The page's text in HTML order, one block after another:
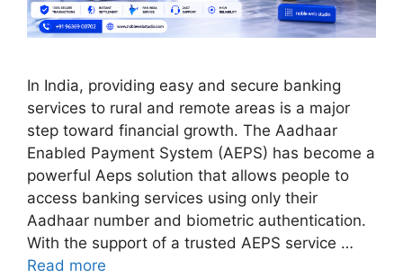
In India, providing easy and secure banking
services to rural and remote areas is a major
step toward financial growth. The Aadhaar
Enabled Payment System (AEPS) has become a
powerful Aeps solution that allows people to
access banking services using only their
Aadhaar number and biometric authentication.
With the support of a trusted AEPS service …
Read more